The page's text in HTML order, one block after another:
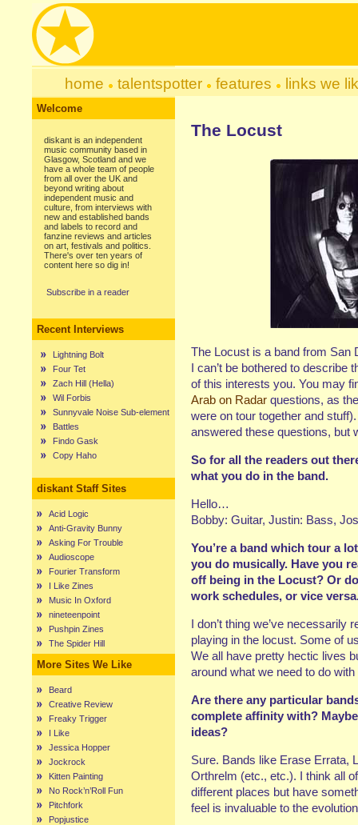
home talentspotter features links we
Welcome
diskant is an independent
music community based in
Glasgow, Scotland and we
have a whole team of people
from all over the UK and
beyond writing about
independent music and
culture, from interviews with
new and established bands
and labels to record and
fanzine reviews and articles
on art, festivals and politics.
There's over ten years of
content here so dig in!
Subscribe in a reader
Recent Interviews
Lightning Bolt
Four Tet
Zach Hill (Hella)
Wil Forbis
Sunnyvale Noise Sub-element
Battles
Findo Gask
Copy Haho
diskant Staff Sites
Acid Logic
Anti-Gravity Bunny
Asking For Trouble
Audioscope
Fourier Transform
I Like Zines
Music In Oxford
nineteenpoint
Pushpin Zines
The Spider Hill
More Sites We Like
Beard
Creative Review
Freaky Trigger
I Like
Jessica Hopper
Jockrock
Kitten Painting
No Rock’n’Roll Fun
Pitchfork
Popjustice
The Locust
The Locust is a band from San
I can’t be bothered to describe
of this interests you. You may
Arab on Radar questions, as
were on tour together and
answered these questions, but
So for all the readers out
what you do in the band.
Hello…
Bobby: Guitar, Justin: Bass,
You’re a band which tour a
you do musically. Have you
off being in the Locust? Or
work schedules, or vice
I don’t thing we’ve necessarily
playing in the locust. Some of
We all have pretty hectic lives
around what we need to do
Are there any particular
complete affinity with?
ideas?
Sure. Bands like Erase Errata,
Orthrelm (etc., etc.). I think all
different places but have
feel is invaluable to the